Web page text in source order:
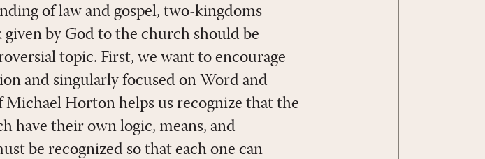
of law and gospel, two-kingdoms
by God to the church should be
topic. First, we want to encourage
and singularly focused on Word and
Horton helps us recognize that the
have their own logic, means, and
be recognized so that each one can